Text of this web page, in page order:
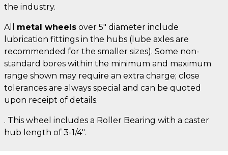
the industry.
All metal wheels over 5" diameter include
lubrication fittings in the hubs (lube axles are
recommended for the smaller sizes). Some non-
standard bores within the minimum and maximum
range shown may require an extra charge; close
tolerances are always special and can be quoted
upon receipt of details.
. This wheel includes a Roller Bearing with a caster
hub length of 3-1/4".